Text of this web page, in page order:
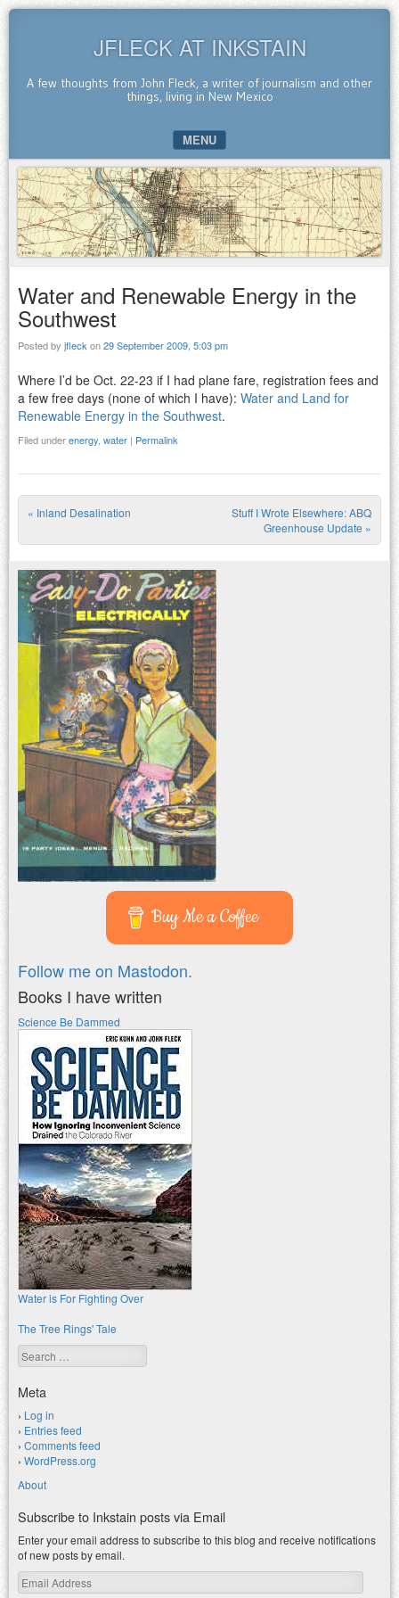
JFLECK AT INKSTAIN
A few thoughts from John Fleck, a writer of journalism and other
things, living in New Mexico
MENU
SKIP TO CONTENT
Water and Renewable Energy in the
Southwest
Posted by jfleck on29 September 2009, 5:03 pm
Where I’d be Oct. 22-23 if I had plane fare, registration fees and
a few free days (none of which I have): Water and Land for
Renewable Energy in the Southwest.
Filed underenergy water | Permalink
Post navigation
« Inland Desalination
Stuff I Wrote Elsewhere: ABQ
Greenhouse Update »
Buy Me a Coffee
Follow me on Mastodon.
Books I have written
Science Be Dammed
Water is For Fighting Over
The Tree Rings' Tale
Search
Meta
Log in
Entries feed
Comments feed
WordPress.org
About
Subscribe to Inkstain posts via Email
Enter your email address to subscribe to this blog and receive notifications
of new posts by email.
Email
Address